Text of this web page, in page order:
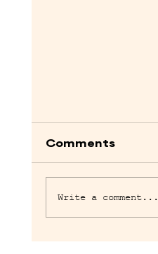
Comments
Write a comment...